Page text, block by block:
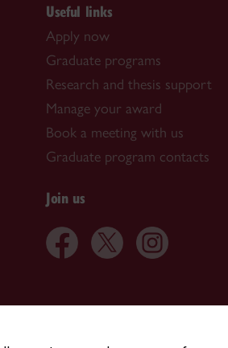
Useful links
Apply now
Graduate programs
Research and thesis support
Manage your award
Book a meeting with us
Graduate program contacts
Join us